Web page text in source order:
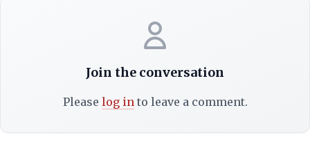
Join the conversation
Please log into leave a comment.